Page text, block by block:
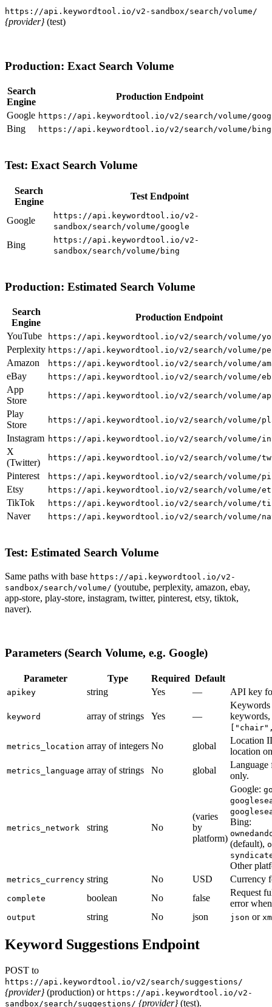
https://api.keywordtool.io/v2-sandbox/search/volume/
{provider}(test)
Production: Exact Search Volume
Search
Engine
Production Endpoint
Google https://api.keywordtool.io/v2/search/volume/
Bing https://api.keywordtool.io/v2/search/volume/bing
Test: Exact Search Volume
Search
Engine
Test Endpoint
Google
https://api.keywordtool.io/v2-
sandbox/search/volume/google
Bing
https://api.keywordtool.io/v2-
sandbox/search/volume/bing
Production: Estimated Search Volume
Search
Engine
Production Endpoint
YouTube
https://api.keywordtool.io/v2/search/volume/
Perplexity https://api.keywordtool.io/v2/search/volume/
Amazon https://api.keywordtool.io/v2/search/volume/
eBay https://api.keywordtool.io/v2/search/volume/
App
Store
https://api.keywordtool.io/v2/search/volume/
Play
Store
https://api.keywordtool.io/v2/search/volume/
Instagram https://api.keywordtool.io/v2/search/volume/
X
(Twitter)
https://api.keywordtool.io/v2/search/volume/
Pinterest https://api.keywordtool.io/v2/search/volume/
Etsy https://api.keywordtool.io/v2/search/volume/
TikTok https://api.keywordtool.io/v2/search/volume/
Naver https://api.keywordtool.io/v2/search/volume/
Test: Estimated Search Volume
Same paths with base https://api.keywordtool.io/v2-
sandbox/search/volume/ (youtube, perplexity, amazon, ebay,
app-store, play-store, instagram, twitter, pinterest, etsy, tiktok,
naver).
Parameters (Search Volume, e.g. Google)
Parameter Type Required Default
apikey string Yes — API key
keyword array of strings Yes —
Keywords
keywords,
metrics_location array of integers No global
Location
location
metrics_language array of strings No global
Language
only.
metrics_network string No
(varies
by
platform)
Google:
Bing:
(default),
Other
metrics_currency string No USD Currency
complete boolean No false
Request
error
output string No json json or
Keyword Suggestions Endpoint
POST to
https://api.keywordtool.io/v2/search/suggestions/
{provider}(production) or https://api.keywordtool.io/v2-
sandbox/search/suggestions/ {provider}(test).